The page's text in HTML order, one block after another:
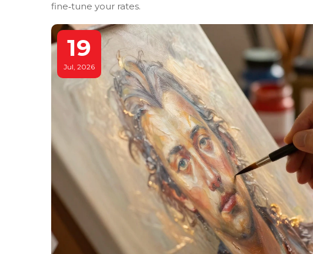
fine‑tune your rates.
19
Jul, 2026